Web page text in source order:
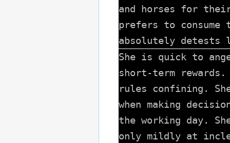
and horses for
prefers to consume
absolutely detests
She is quick to
short-term rewards.
rules confining.
when making
the working day.
only mildly at